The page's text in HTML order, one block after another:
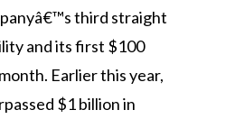
third straight
and its first $100
Earlier this year,
$1 billion in